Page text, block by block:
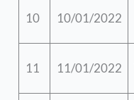
10 10/01/2022
11 11/01/2022